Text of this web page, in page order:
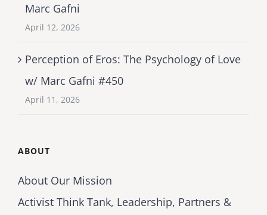
Marc Gafni
April 12, 2026
Perception of Eros: The Psychology of Love
w/ Marc Gafni #450
April 11, 2026
ABOUT
About Our Mission
Activist Think Tank, Leadership, Partners &